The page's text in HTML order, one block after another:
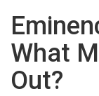
What
Out?